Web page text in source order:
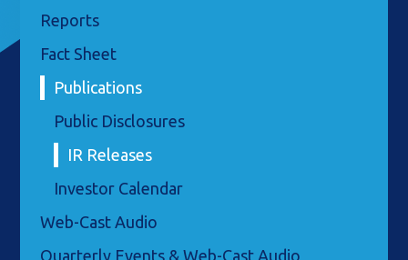
Reports
Fact Sheet
Publications
Public Disclosures
IR Releases
Investor Calendar
Web-Cast Audio
Quarterly Events & Web-Cast Audio